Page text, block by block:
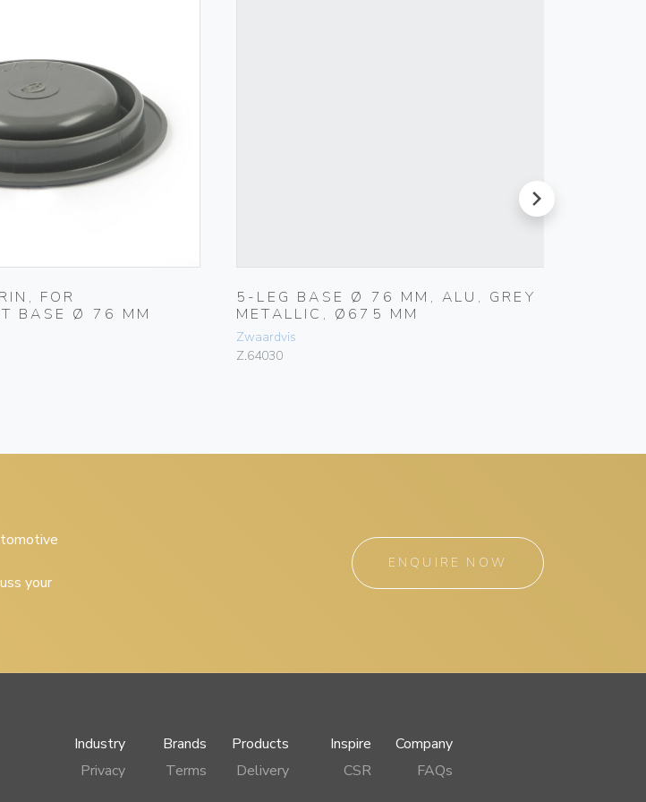
FOR
BASE Ø 76 MM
5-LEG BASE Ø 76 MM, ALU, GREY
METALLIC, Ø675 MM
Zwaardvis
Z.64030
next
your
ENQUIRE NOW
Industry Brands Products Inspire
Company
Privacy
Terms Delivery CSR FAQs